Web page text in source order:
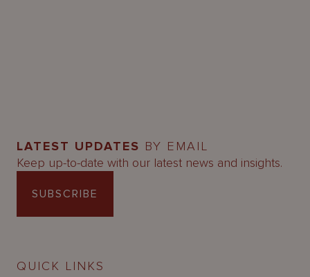
LATEST UPDATES BY EMAIL
Keep up-to-date with our latest news and insights.
SUBSCRIBE
QUICK LINKS